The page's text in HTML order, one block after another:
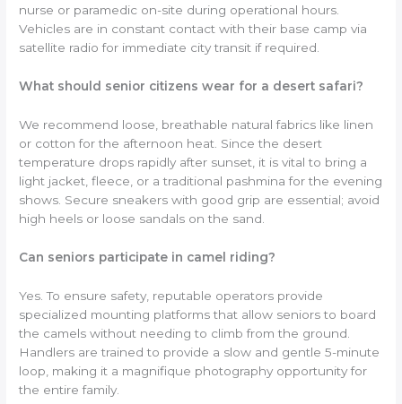
nurse or paramedic on-site during operational hours.
Vehicles are in constant contact with their base camp via
satellite radio for immediate city transit if required.
What should senior citizens wear for a desert safari?
We recommend loose, breathable natural fabrics like linen
or cotton for the afternoon heat. Since the desert
temperature drops rapidly after sunset, it is vital to bring a
light jacket, fleece, or a traditional pashmina for the evening
shows. Secure sneakers with good grip are essential; avoid
high heels or loose sandals on the sand.
Can seniors participate in camel riding?
Yes. To ensure safety, reputable operators provide
specialized mounting platforms that allow seniors to board
the camels without needing to climb from the ground.
Handlers are trained to provide a slow and gentle 5-minute
loop, making it a magnifique photography opportunity for
the entire family.